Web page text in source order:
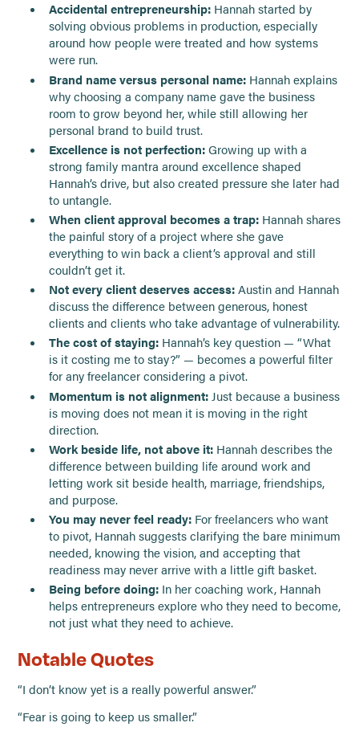
Accidental entrepreneurship:Hannah started by
solving obvious problems in production, especially
around how people were treated and how systems
were run.
Brand name versus personal name:Hannah explains
why choosing a company name gave the business
room to grow beyond her, while still allowing her
personal brand to build trust.
Excellence is not perfection:Growing up with a
strong family mantra around excellence shaped
Hannah’s drive, but also created pressure she later had
to untangle.
When client approval becomes a trap:Hannah shares
the painful story of a project where she gave
everything to win back a client’s approval and still
couldn’t get it.
Not every client deserves access:Austin and Hannah
discuss the difference between generous, honest
clients and clients who take advantage of vulnerability.
The cost of staying:Hannah’s key question — “What
is it costing me to stay?” — becomes a powerful filter
for any freelancer considering a pivot.
Momentum is not alignment:Just because a business
is moving does not mean it is moving in the right
direction.
Work beside life, not above it:Hannah describes the
difference between building life around work and
letting work sit beside health, marriage, friendships,
and purpose.
You may never feel ready:For freelancers who want
to pivot, Hannah suggests clarifying the bare minimum
needed, knowing the vision, and accepting that
readiness may never arrive with a little gift basket.
Being before doing:In her coaching work, Hannah
helps entrepreneurs explore who they need to become,
not just what they need to achieve.
Notable Quotes
“I don’t know yet is a really powerful answer.”
“Fear is going to keep us smaller.”